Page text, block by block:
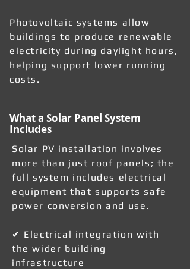
Photovoltaic systems allow
buildings to produce renewable
electricity during daylight hours,
helping support lower running
costs.
What a Solar Panel System
Includes
Solar PV installation involves
more than just roof panels; the
full system includes electrical
equipment that supports safe
power conversion and use.
✔ Electrical integration with
the wider building
infrastructure